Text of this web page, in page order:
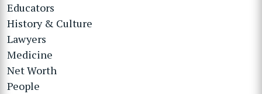
Educators
History & Culture
Lawyers
Medicine
Net Worth
People